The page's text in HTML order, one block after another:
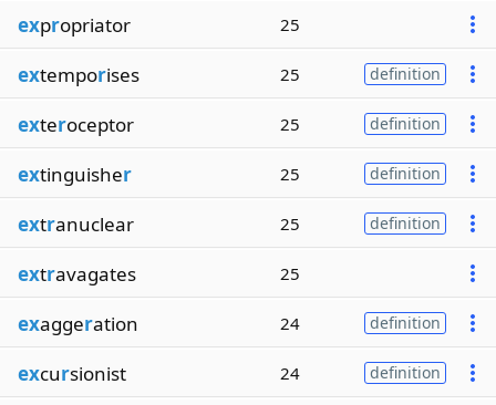
expropriator 25
extemporises 25 definition
exteroceptor 25 definition
extinguisher 25 definition
extranuclear 25 definition
extravagates 25
exaggeration 24 definition
excursionist 24 definition